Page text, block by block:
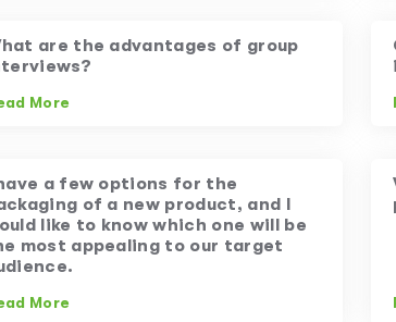
are the advantages of group
More
a few options for the
of a new product, and I
like to know which one will be
most appealing to our target
More